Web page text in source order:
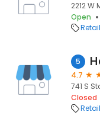
2212 W
Open
Retail
5
4.7
741 S
Closed
Retail